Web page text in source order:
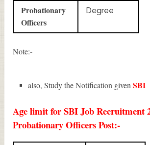
Probationary
Officers
Degree
Note:-
also, Study the Notification givenSBI
Age limit for SBI Job Recruitment
Probationary Officers Post:-